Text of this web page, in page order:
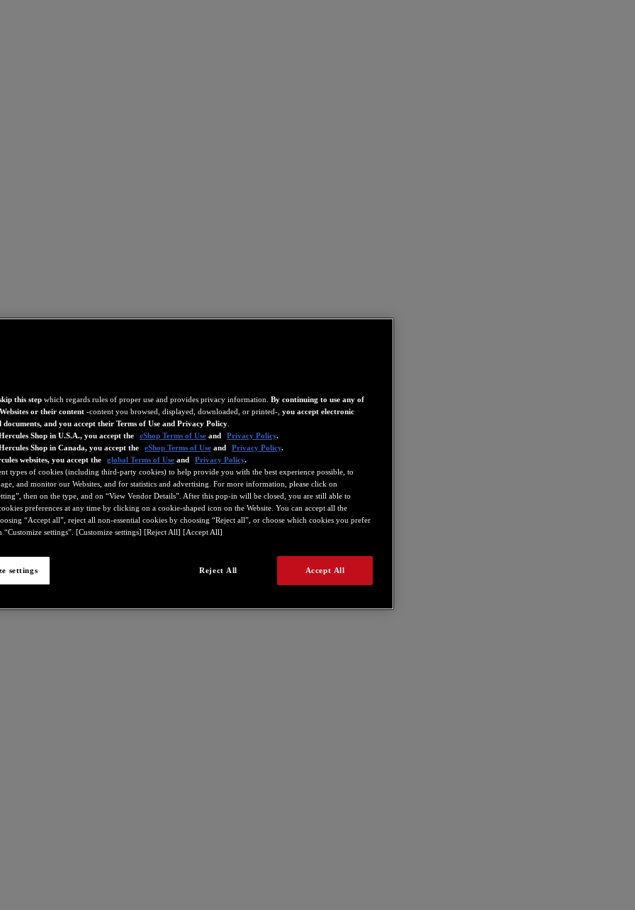
4780427 4780535 4780536 4780538 4780685
this step which regards rules of proper use and provides privacy information. By continuing to use any of
or their content -content you browsed, displayed, downloaded, or printed-, you accept electronic
documents, and you accept their Terms of Use and Privacy Policy
Shop in U.S.A., you accept the
eShop Terms of Use and Privacy Policy.
Shop in Canada, you accept the
eShop Terms of Use and Privacy Policy.
websites, you accept the
global Terms of Use and Privacy Policy.
types of cookies (including third-party cookies) to help provide you with the best experience possible, to
and monitor our Websites, and for statistics and advertising. For more information, please click on
then on the type, and on “View Vendor Details”. After this pop-in will be closed, you are still able to
preferences at any time by clicking on a cookie-shaped icon on the Website. You can accept all the
“Accept all”, reject all non-essential cookies by choosing “Reject all”, or choose which cookies you prefer
settings”. [Customize settings] [Reject All] [Accept All]
Reject All Accept All
settings